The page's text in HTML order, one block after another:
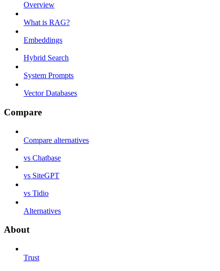
Overview
What is RAG?
Embeddings
Hybrid Search
System Prompts
Vector Databases
Compare
Compare alternatives
vs Chatbase
vs SiteGPT
vs Tidio
Alternatives
About
Trust